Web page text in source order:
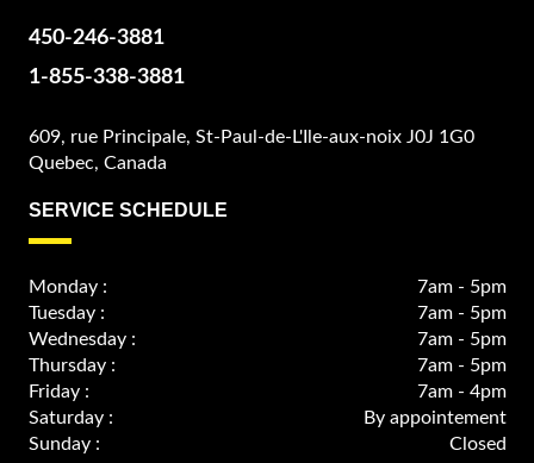
450-246-3881
1-855-338-3881
609, rue Principale, St-Paul-de-L'Ile-aux-noix J0J 1G0
Quebec, Canada
SERVICE SCHEDULE
Monday :
7am - 5pm
Tuesday :
7am - 5pm
Wednesday :
7am - 5pm
Thursday :
7am - 5pm
Friday :
7am - 4pm
Saturday :
By appointement
Sunday :
Closed